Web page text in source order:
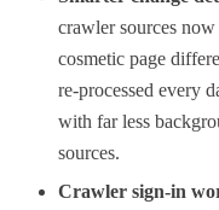
crawler sources
cosmetic page
re-processed every
with far less
sources.
Crawler sign-in